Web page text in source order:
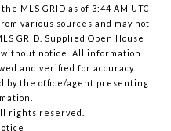
MLS GRID as of 3:44 AM UTC
various sources and may not
GRID. Supplied Open House
notice. All information
and verified for accuracy.
by the office/agent presenting
rights reserved.